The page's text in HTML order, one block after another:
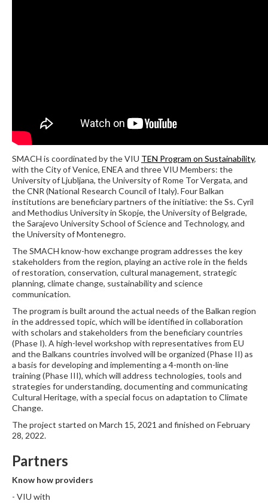
SMACH is coordinated by the VIU TEN Program on Sustainability,
with the City of Venice, ENEA and three VIU Members: the
University of Ljubljana, the University of Rome Tor Vergata, and
the CNR (National Research Council of Italy). Four Balkan
institutions are beneficiary partners of the initiative: the Ss. Cyril
and Methodius University in Skopje, the University of Belgrade,
the Sarajevo University School of Science and Technology, and
the University of Montenegro.
The SMACH know-how exchange program addresses the key
stakeholders from the region, playing an active role in the fields
of restoration, conservation, cultural management, strategic
planning, climate change, sustainability and science
communication.
The program is built around the actual needs of the Balkan region
in the addressed topic, which will be identified in collaboration
with scholars and stakeholders from the beneficiary countries
(Phase I). A high-level workshop with representatives from EU
and the Balkans countries involved will be organized (Phase II) as
a basis for developing and implementing a 4-month on-line
training (Phase III), which will address technologies, tools and
strategies for understanding, documenting and communicating
Cultural Heritage, with a special focus on adaptation to Climate
Change.
The project started on March 15, 2021 and finished on February
28, 2022.
Partners
Know how providers
- VIU with